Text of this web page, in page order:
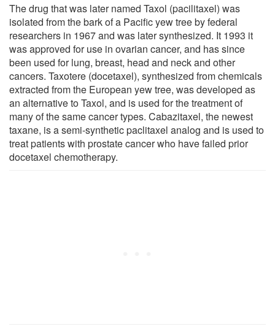
The drug that was later named Taxol (pacilitaxel) was
isolated from the bark of a Pacific yew tree by federal
researchers in 1967 and was later synthesized. It 1993 it
was approved for use in ovarian cancer, and has since
been used for lung, breast, head and neck and other
cancers. Taxotere (docetaxel), synthesized from chemicals
extracted from the European yew tree, was developed as
an alternative to Taxol, and is used for the treatment of
many of the same cancer types. Cabazitaxel, the newest
taxane, is a semi-synthetic paclitaxel analog and is used to
treat patients with prostate cancer who have failed prior
docetaxel chemotherapy.